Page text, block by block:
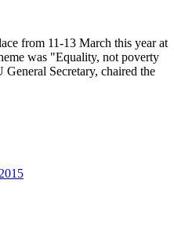
from 11-13 March this year at
was "Equality, not poverty
Secretary, chaired the